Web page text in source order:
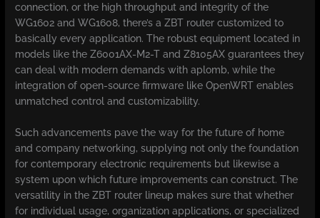
connection, or the high throughput and integrity of the
WG1602 and WG1608, there’s a ZBT router customized to
basically every application. The robust equipment located in
models like the Z6001AX-M2-T and Z8105AX guarantees they
can deal with modern demands with aplomb, while the
integration of open-source firmware like OpenWRT enables
unmatched control and customizability.
Such advancements pave the way for the future of home
and company networking, supplying not only the foundation
for contemporary electronic requirements but likewise a
system upon which future improvements can construct. The
versatility in the ZBT router lineup makes sure that whether
for individual usage, organization applications, or specialized